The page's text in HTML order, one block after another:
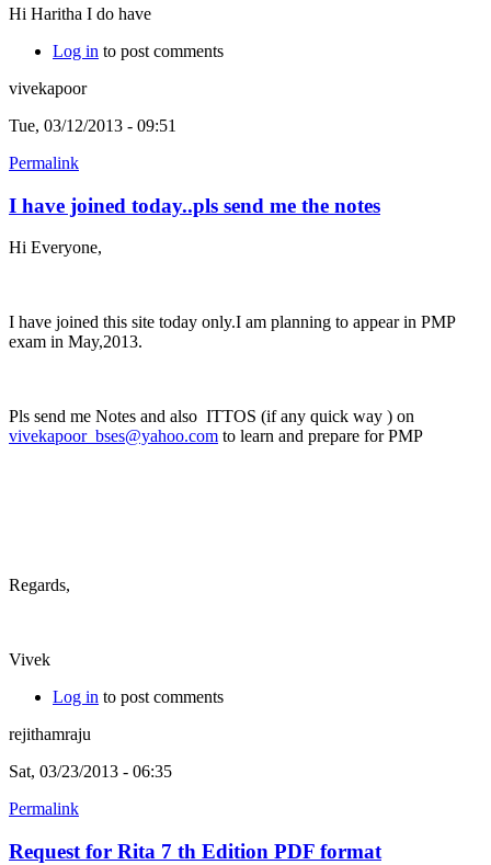
Hi Haritha I do have
Log in to post comments
vivekapoor
Tue, 03/12/2013 - 09:51
Permalink
I have joined today..pls send me the notes
Hi Everyone,
I have joined this site today only.I am planning to appear in PMP
exam in May,2013.
Pls send me Notes and also ITTOS (if any quick way ) on
vivekapoor_bses@yahoo.com to learn and prepare for PMP
Regards,
Vivek
Log in to post comments
rejithamraju
Sat, 03/23/2013 - 06:35
Permalink
Request for Rita 7 th Edition PDF format